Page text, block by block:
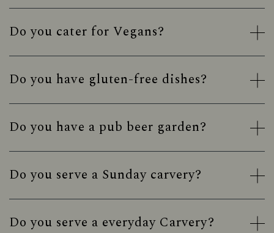
Do you cater for Vegans?
Do you have gluten-free dishes?
Do you have a pub beer garden?
Do you serve a Sunday carvery?
Do you serve a everyday Carvery?